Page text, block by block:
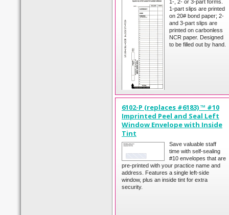
1-, 2- or 3-part forms.
1-part slips are printed
on 20# bond paper; 2-
and 3-part slips are
printed on carbonless
NCR paper. Designed
to be filled out by hand.
6102-P (replaces #6183) ™ #10
Imprinted Peel and Seal Left
Window Envelope with Inside
Tint
Save valuable staff
time with self-sealing
#10 envelopes that are
pre-printed with your practice name and
address. Features a single left-side
window, plus an inside tint for extra
security.